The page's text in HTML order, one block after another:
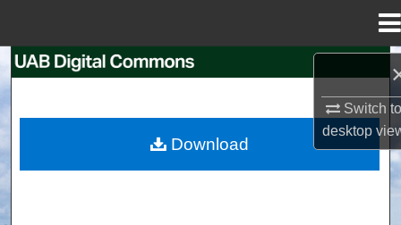
Switch
desktop
Browse Collections
Download